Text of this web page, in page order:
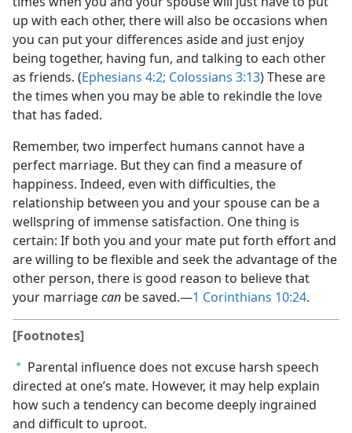
up with each other, there will also be occasions when
you can put your differences aside and just enjoy
being together, having fun, and talking to each other
as friends. (Ephesians 4:2; Colossians 3:13) These are
the times when you may be able to rekindle the love
that has faded.
Remember, two imperfect humans cannot have a
perfect marriage. But they can find a measure of
happiness. Indeed, even with difficulties, the
relationship between you and your spouse can be a
wellspring of immense satisfaction. One thing is
certain: If both you and your mate put forth effort and
are willing to be flexible and seek the advantage of the
other person, there is good reason to believe that
your marriagecan be saved.—1 Corinthians 10:24.
[Footnotes]
a Parental influence does not excuse harsh speech
directed at one’s mate. However, it may help explain
how such a tendency can become deeply ingrained
and difficult to uproot.